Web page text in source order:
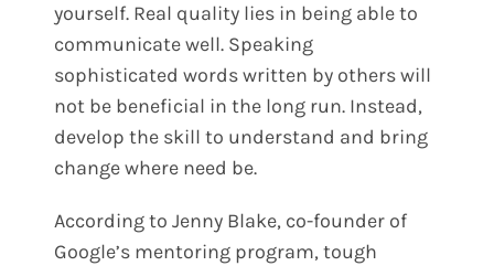
yourself. Real quality lies in being able to
communicate well. Speaking
sophisticated words written by others will
not be beneficial in the long run. Instead,
develop the skill to understand and bring
change where need be.
According to Jenny Blake, co-founder of
Google’s mentoring program, tough